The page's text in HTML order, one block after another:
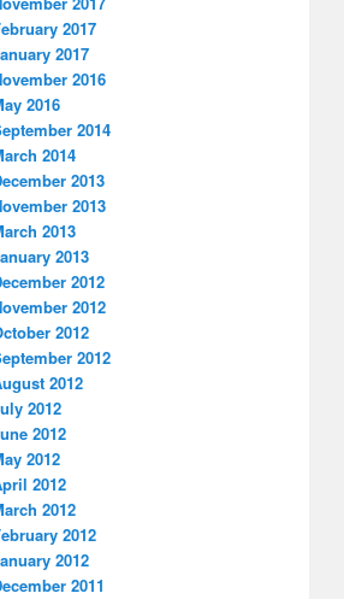
2017
2017
2016
2016
2014
2014
2013
2013
2013
2013
2012
2012
2012
2012
2012
2012
2012
2012
2012
2012
2012
2012
2011